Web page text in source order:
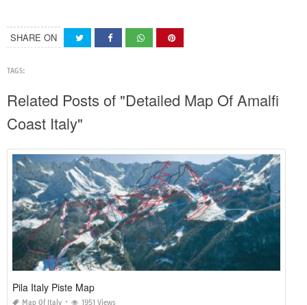
SHARE ON
TAGS:
Related Posts of "Detailed Map Of Amalfi
Coast Italy"
Pila Italy Piste Map
Map Of Italy 1951 Views